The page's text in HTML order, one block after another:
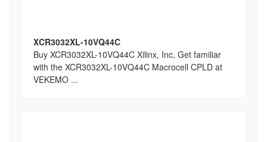
XCR3032XL-10VQ44C
Buy XCR3032XL-10VQ44C Xilinx, Inc, Get familiar
with the XCR3032XL-10VQ44C Macrocell CPLD at
VEKEMO ...